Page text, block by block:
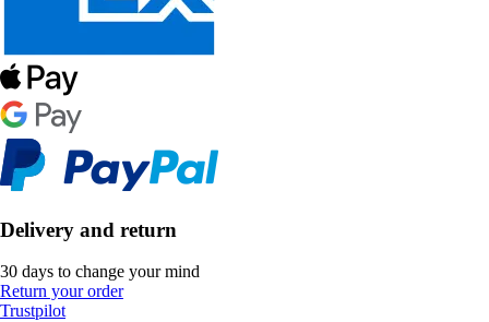
Delivery and return
30 days to change your mind
Return your order
Trustpilot